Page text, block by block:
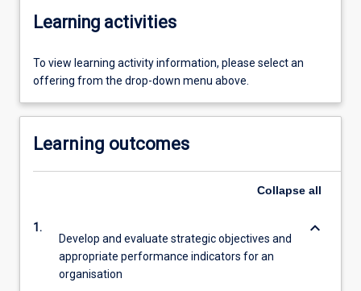
Learning activities
To view learning activity information, please select an
offering from the drop-down menu above.
Learning outcomes
Collapse all
1.
Develop and evaluate strategic objectives and
appropriate performance indicators for an
organisation
keyboard_arrow_down